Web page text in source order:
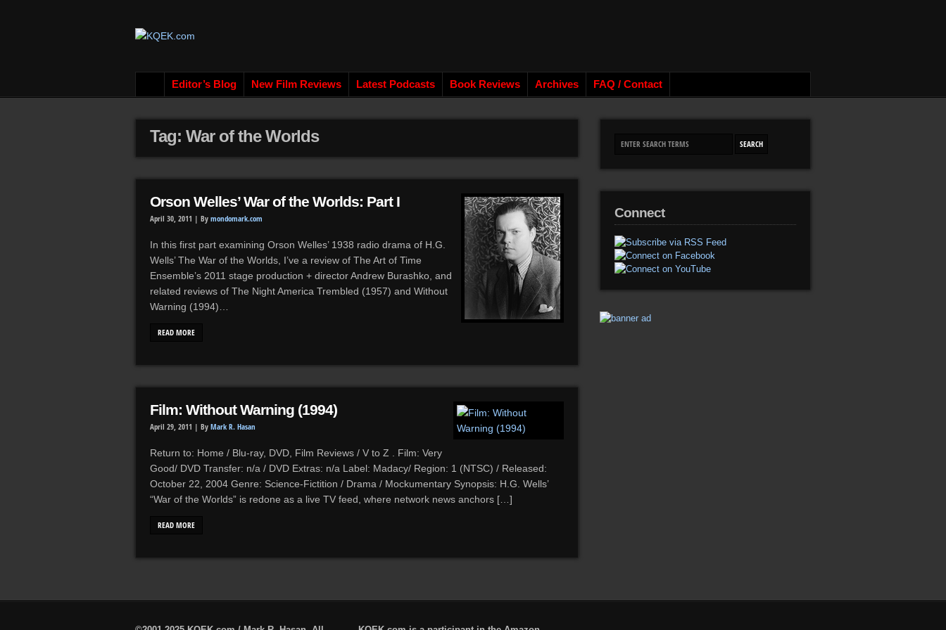
Editor’s Blog New Film Reviews Latest Podcasts Book Reviews Archives FAQ / Contact
Tag: War of the Worlds
Orson Welles’ War of the Worlds: Part I
April 30, 2011 | By mondomark.com
In this first part examining Orson Welles’ 1938 radio drama of H.G.
Wells’ The War of the Worlds, I’ve a review of The Art of Time
Ensemble’s 2011 stage production + director Andrew Burashko, and
related reviews of The Night America Trembled (1957) and Without
Warning (1994)…
READ MORE
Film: Without Warning (1994)
April 29, 2011 | By Mark R. Hasan
Return to: Home / Blu-ray, DVD, Film Reviews / V to Z . Film: Very
Good/ DVD Transfer: n/a / DVD Extras: n/a Label: Madacy/ Region: 1 (NTSC) / Released:
October 22, 2004 Genre: Science-Fictition / Drama / Mockumentary Synopsis: H.G. Wells’
“War of the Worlds” is redone as a live TV feed, where network news anchors […]
READ MORE
Connect